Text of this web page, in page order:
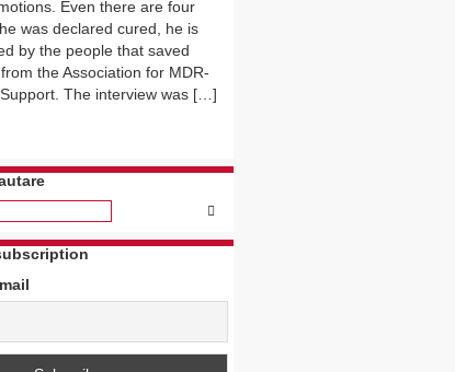
Even there are four
was declared cured, he is
by the people that saved
the Association for MDR-
The interview was […]